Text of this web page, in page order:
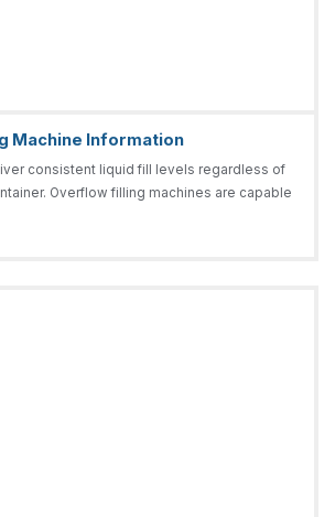
Machine Information
consistent liquid fill levels regardless of
Overflow filling machines are capable